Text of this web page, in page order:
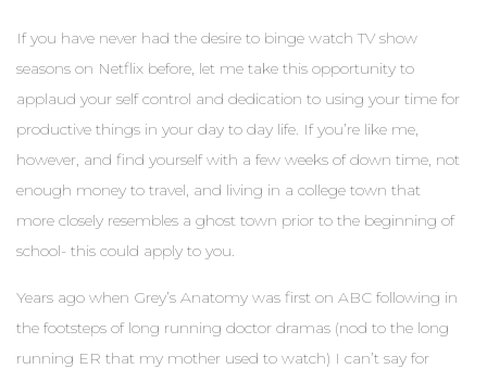
If you have never had the desire to binge watch TV show
seasons on Netflix before, let me take this opportunity to
applaud your self control and dedication to using your time for
productive things in your day to day life. If you’re like me,
however, and find yourself with a few weeks of down time, not
enough money to travel, and living in a college town that
more closely resembles a ghost town prior to the beginning of
school- this could apply to you.
Years ago when Grey’s Anatomy was first on ABC following in
the footsteps of long running doctor dramas (nod to the long
running ER that my mother used to watch) I can’t say for